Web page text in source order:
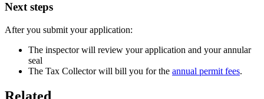
Next steps
After you submit your application:
The inspector will review your application and your annular
seal
The Tax Collector will bill you for the annual permit fees.